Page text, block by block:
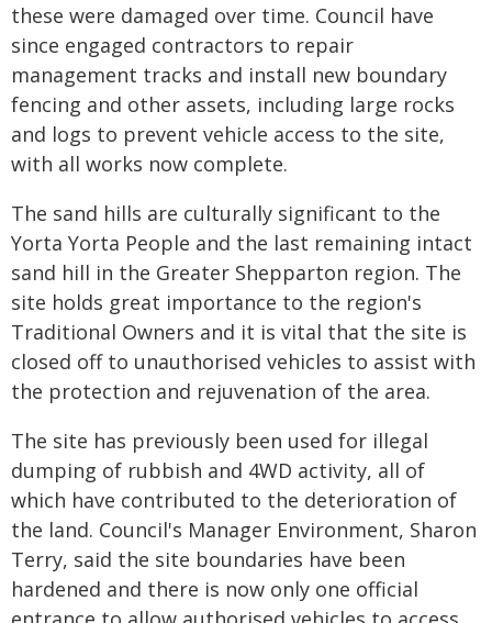
these were damaged over time. Council have
since engaged contractors to repair
management tracks and install new boundary
fencing and other assets, including large rocks
and logs to prevent vehicle access to the site,
with all works now complete.
The sand hills are culturally significant to the
Yorta Yorta People and the last remaining intact
sand hill in the Greater Shepparton region. The
site holds great importance to the region's
Traditional Owners and it is vital that the site is
closed off to unauthorised vehicles to assist with
the protection and rejuvenation of the area.
The site has previously been used for illegal
dumping of rubbish and 4WD activity, all of
which have contributed to the deterioration of
the land. Council's Manager Environment, Sharon
Terry, said the site boundaries have been
hardened and there is now only one official